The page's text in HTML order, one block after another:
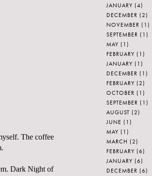
The coffee
Dark Night of
JANUARY (4)
DECEMBER (2)
NOVEMBER (1)
SEPTEMBER (1)
MAY (1)
FEBRUARY (1)
JANUARY (1)
DECEMBER (1)
FEBRUARY (2)
OCTOBER (1)
SEPTEMBER (1)
AUGUST (2)
JUNE (1)
MAY (1)
MARCH (2)
FEBRUARY (6)
JANUARY (6)
DECEMBER (6)